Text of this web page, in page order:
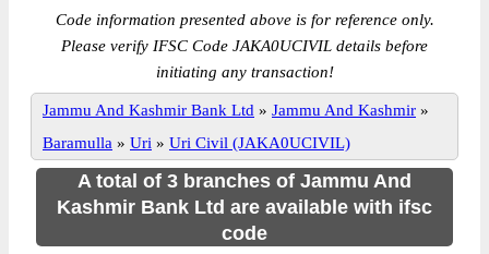
Code information presented above is for reference only.
Please verify IFSC Code JAKA0UCIVIL details before
initiating any transaction!
Jammu And Kashmir Bank Ltd » Jammu And Kashmir »
Baramulla » Uri » Uri Civil (JAKA0UCIVIL)
A total of 3 branches of Jammu And
Kashmir Bank Ltd are available with ifsc
code